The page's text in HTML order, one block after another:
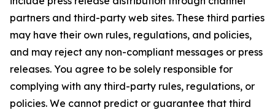
partners and third-party web sites. These third parties
may have their own rules, regulations, and policies,
and may reject any non-compliant messages or press
releases. You agree to be solely responsible for
complying with any third-party rules, regulations, or
policies. We cannot predict or guarantee that third